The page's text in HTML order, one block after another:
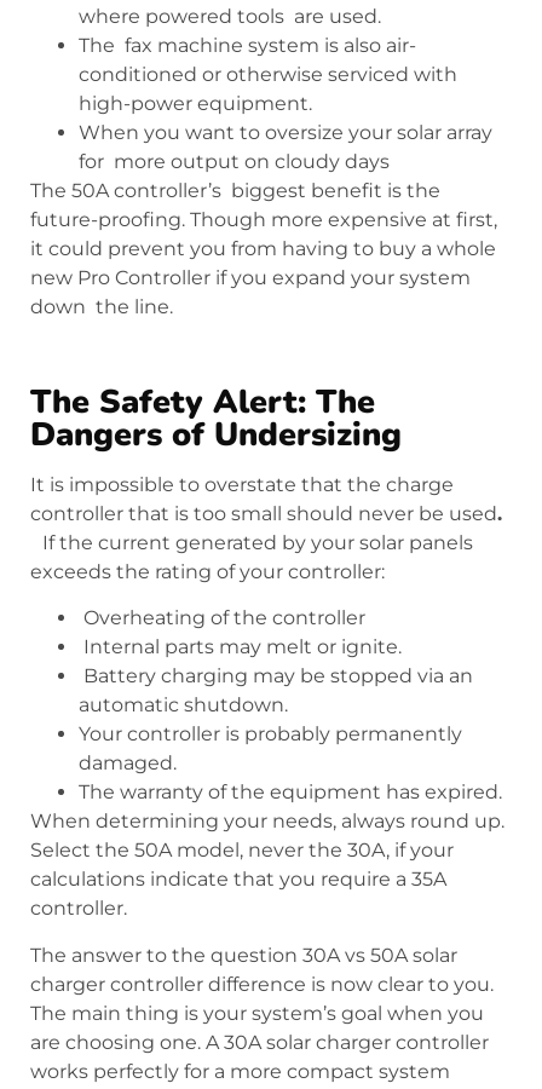
where powered tools are used.
The fax machine system is also air-
conditioned or otherwise serviced with
high-power equipment.
When you want to oversize your solar array
for more output on cloudy days
The 50A controller’s biggest benefit is the
future-proofing. Though more expensive at first,
it could prevent you from having to buy a whole
new Pro Controller if you expand your system
down the line.
The Safety Alert: The
Dangers of Undersizing
It is impossible to overstate that the charge
controller that is too small should never be used.
If the current generated by your solar panels
exceeds the rating of your controller:
Overheating of the controller
Internal parts may melt or ignite.
Battery charging may be stopped via an
automatic shutdown.
Your controller is probably permanently
damaged.
The warranty of the equipment has expired.
When determining your needs, always round up.
Select the 50A model, never the 30A, if your
calculations indicate that you require a 35A
controller.
The answer to the question 30A vs 50A solar
charger controller difference is now clear to you.
The main thing is your system’s goal when you
are choosing one. A 30A solar charger controller
works perfectly for a more compact system